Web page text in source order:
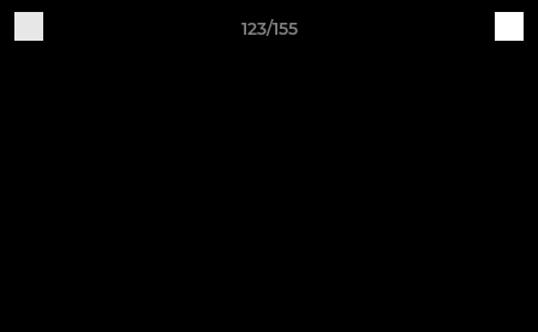
123/155